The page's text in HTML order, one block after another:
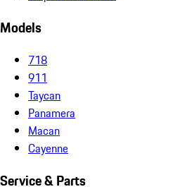
Models
718
911
Taycan
Panamera
Macan
Cayenne
Service & Parts